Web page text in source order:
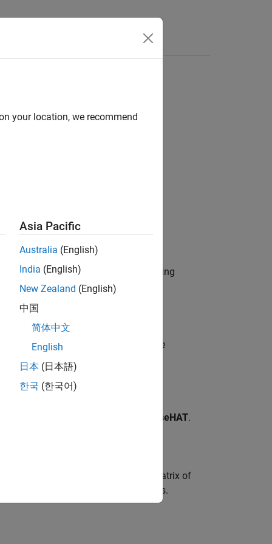
on theRaspberry Pi
hardware. During
image with a window title on the
on the computer.
on the LED Matrix of SenseHAT.
of 8 * 8 * 3 dimension on the LED Matrix of
are: 0, 90, 180, and 270 degrees.
your location, we recommend
Asia Pacific
Australia (English)
India (English)
New Zealand (English)
中国
简体中文
English
日本 (日本語)
한국 (한국어)